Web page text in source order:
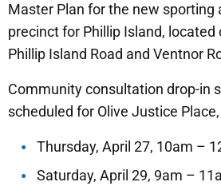
Master Plan for the new sporting
precinct for Phillip Island, located
Phillip Island Road and Ventnor
Community consultation drop-in
scheduled for Olive Justice
Thursday, April 27, 10am –
Saturday, April 29, 9am –